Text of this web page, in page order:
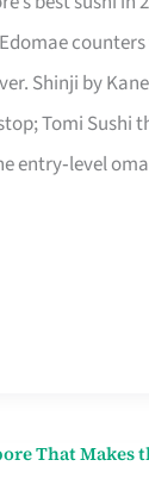
Shinji by
Tomi Sushi
entry‑level
That Makes